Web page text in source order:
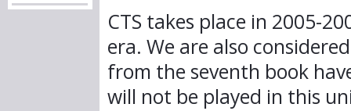
CTS takes place in 2005-
era. We are also
from the seventh book
will not be played in this